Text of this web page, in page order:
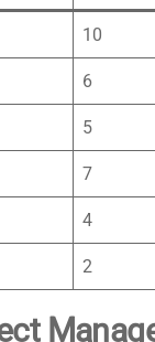
10
6
5
7
4
2